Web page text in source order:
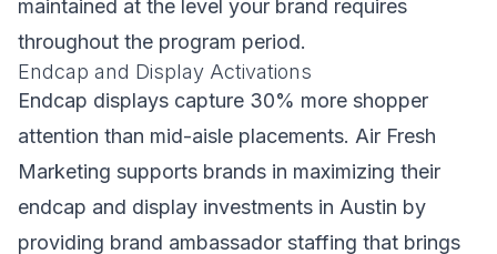
maintained at the level your brand requires
throughout the program period.
Endcap and Display Activations
Endcap displays capture 30% more shopper
attention than mid-aisle placements. Air Fresh
Marketing supports brands in maximizing their
endcap and display investments in Austin by
providing brand ambassador staffing that brings